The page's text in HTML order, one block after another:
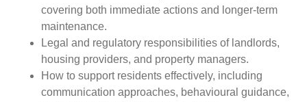
covering both immediate actions and longer-term
maintenance.
Legal and regulatory responsibilities of landlords,
housing providers, and property managers.
How to support residents effectively, including
communication approaches, behavioural guidance,